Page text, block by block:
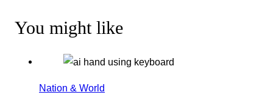
You might like
Nation & World